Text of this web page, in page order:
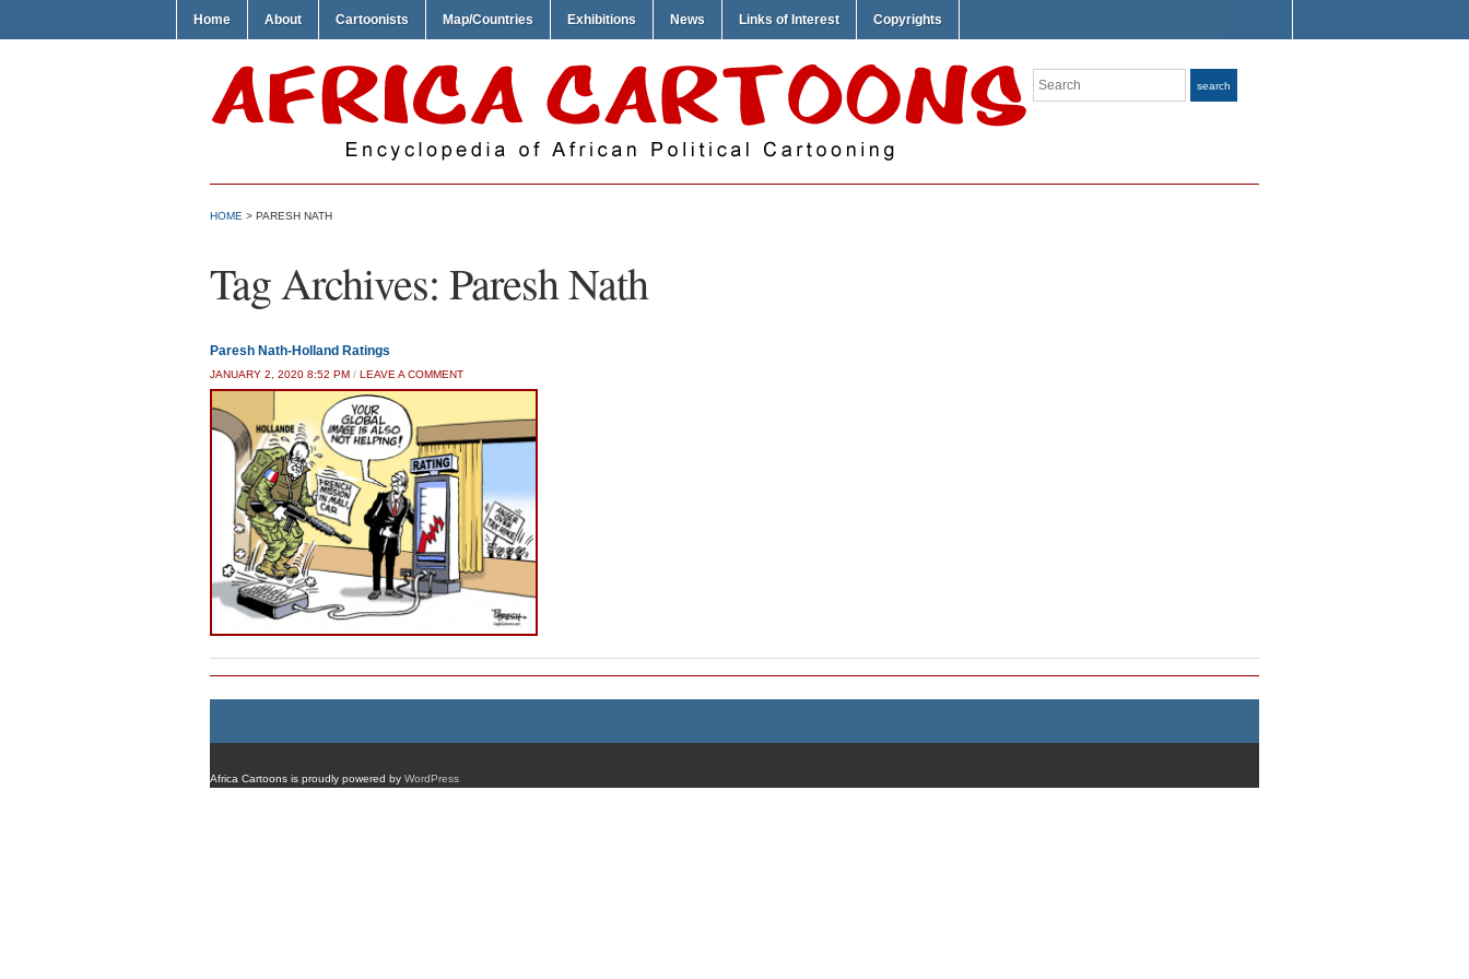
Home About Cartoonists Map/Countries Exhibitions News Links of Interest Copyrights
Search search
HOME > PARESH NATH
Tag Archives: Paresh Nath
Paresh Nath-Holland Ratings
JANUARY 2, 2020 8:52 PM / LEAVE A COMMENT
Africa Cartoons is proudly powered by WordPress